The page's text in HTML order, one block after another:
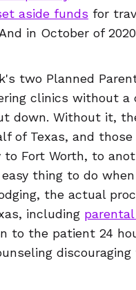
aside funds for
in October of
two Planned
clinics without a
down. Without it,
of Texas, and
to Fort Worth, to
thing to do
the actual
including
to the patient 24